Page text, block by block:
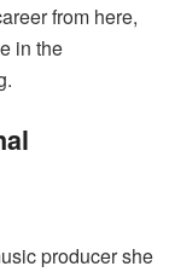
from here,
in the
producer she